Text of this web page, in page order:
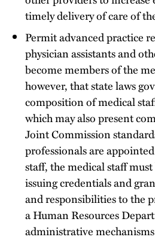
timely delivery of care of
Permit advanced practice
physician assistants and
become members of the
however, that state laws
composition of medical
which may also present
Joint Commission
professionals are
staff, the medical staff
issuing credentials and
and responsibilities to the
a Human Resources
administrative